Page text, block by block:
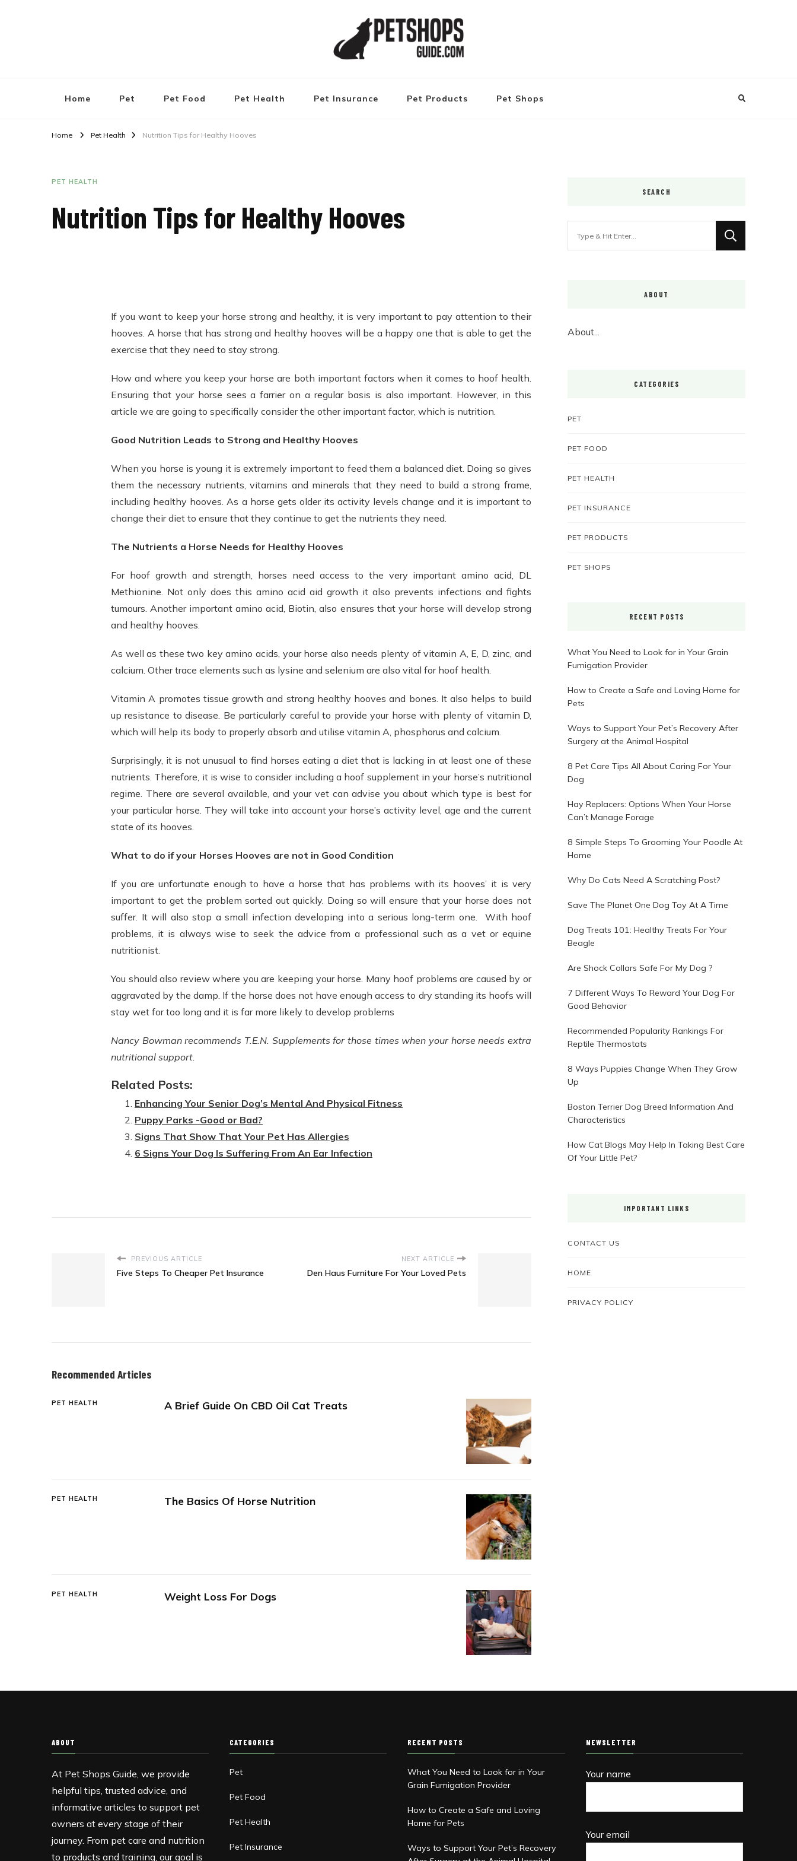
Home Pet Pet Food Pet Health Pet Insurance Pet Products Pet Shops
Home Pet Health Nutrition Tips for Healthy Hooves
PET HEALTH
Nutrition Tips for Healthy Hooves
If you want to keep your horse strong and healthy, it is very important to pay attention to their
hooves. A horse that has strong and healthy hooves will be a happy one that is able to get the
exercise that they need to stay strong.
How and where you keep your horse are both important factors when it comes to hoof health.
Ensuring that your horse sees a farrier on a regular basis is also important. However, in this
article we are going to specifically consider the other important factor, which is nutrition.
Good Nutrition Leads to Strong and Healthy Hooves
When you horse is young it is extremely important to feed them a balanced diet. Doing so gives
them the necessary nutrients, vitamins and minerals that they need to build a strong frame,
including healthy hooves. As a horse gets older its activity levels change and it is important to
change their diet to ensure that they continue to get the nutrients they need.
The Nutrients a Horse Needs for Healthy Hooves
For hoof growth and strength, horses need access to the very important amino acid, DL
Methionine. Not only does this amino acid aid growth it also prevents infections and fights
tumours. Another important amino acid, Biotin, also ensures that your horse will develop strong
and healthy hooves.
As well as these two key amino acids, your horse also needs plenty of vitamin A, E, D, zinc, and
calcium. Other trace elements such as lysine and selenium are also vital for hoof health.
Vitamin A promotes tissue growth and strong healthy hooves and bones. It also helps to build
up resistance to disease. Be particularly careful to provide your horse with plenty of vitamin D,
which will help its body to properly absorb and utilise vitamin A, phosphorus and calcium.
Surprisingly, it is not unusual to find horses eating a diet that is lacking in at least one of these
nutrients. Therefore, it is wise to consider including a hoof supplement in your horse’s nutritional
regime. There are several available, and your vet can advise you about which type is best for
your particular horse. They will take into account your horse’s activity level, age and the current
state of its hooves.
What to do if your Horses Hooves are not in Good Condition
If you are unfortunate enough to have a horse that has problems with its hooves’ it is very
important to get the problem sorted out quickly. Doing so will ensure that your horse does not
suffer. It will also stop a small infection developing into a serious long-term one. With hoof
problems, it is always wise to seek the advice from a professional such as a vet or equine
nutritionist.
You should also review where you are keeping your horse. Many hoof problems are caused by or
aggravated by the damp. If the horse does not have enough access to dry standing its hoofs will
stay wet for too long and it is far more likely to develop problems
Nancy Bowman recommends T.E.N. Supplements for those times when your horse needs extra
nutritional support.
Related Posts:
Enhancing Your Senior Dog’s Mental And Physical Fitness
Puppy Parks -Good or Bad?
Signs That Show That Your Pet Has Allergies
6 Signs Your Dog Is Suffering From An Ear Infection
PREVIOUS ARTICLE
Five Steps To Cheaper Pet Insurance
NEXT ARTICLE
Den Haus Furniture For Your Loved Pets
Recommended Articles
PET HEALTH A Brief Guide On CBD Oil Cat Treats
PET HEALTH The Basics Of Horse Nutrition
PET HEALTH Weight Loss For Dogs
SEARCH
ABOUT
About...
CATEGORIES
PET
PET FOOD
PET HEALTH
PET INSURANCE
PET PRODUCTS
PET SHOPS
RECENT POSTS
What You Need to Look for in Your Grain
Fumigation Provider
How to Create a Safe and Loving Home for
Pets
Ways to Support Your Pet’s Recovery After
Surgery at the Animal Hospital
8 Pet Care Tips All About Caring For Your
Dog
Hay Replacers: Options When Your Horse
Can’t Manage Forage
8 Simple Steps To Grooming Your Poodle At
Home
Why Do Cats Need A Scratching Post?
Save The Planet One Dog Toy At A Time
Dog Treats 101: Healthy Treats For Your
Beagle
Are Shock Collars Safe For My Dog ?
7 Different Ways To Reward Your Dog For
Good Behavior
Recommended Popularity Rankings For
Reptile Thermostats
8 Ways Puppies Change When They Grow
Up
Boston Terrier Dog Breed Information And
Characteristics
How Cat Blogs May Help In Taking Best Care
Of Your Little Pet?
IMPORTANT LINKS
CONTACT US
HOME
PRIVACY POLICY
ABOUT
At Pet Shops Guide, we provide
helpful tips, trusted advice, and
informative articles to support pet
owners at every stage of their
journey. From pet care and nutrition
to products and training, our goal is
CATEGORIES
Pet
Pet Food
Pet Health
Pet Insurance
RECENT POSTS
What You Need to Look for in Your
Grain Fumigation Provider
How to Create a Safe and Loving
Home for Pets
Ways to Support Your Pet’s Recovery
NEWSLETTER
Your name
Your email